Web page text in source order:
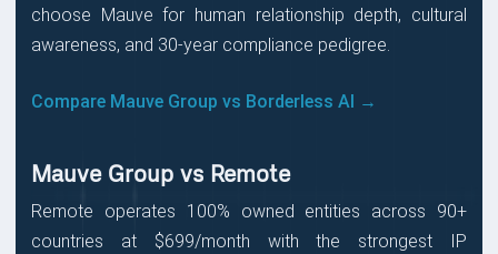
choose Mauve for human relationship depth, cultural
awareness, and 30-year compliance pedigree.
Compare Mauve Group vs Borderless AI →
Mauve Group vs Remote
Remote operates 100% owned entities across 90+
countries at $699/month with the strongest IP